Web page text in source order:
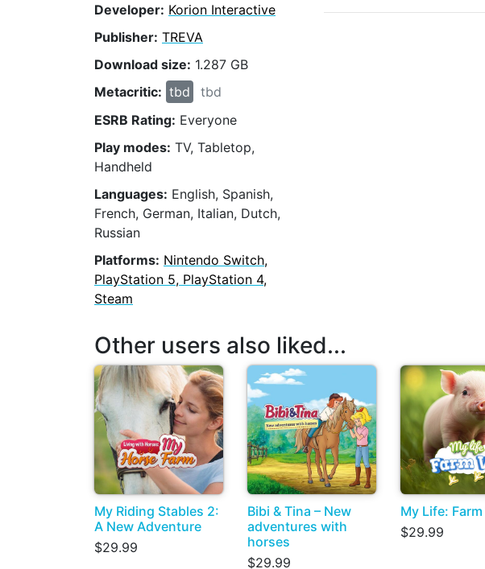
Developer: Korion Interactive
Publisher: TREVA
Download size: 1.287 GB
Metacritic: tbd
tbd
ESRB Rating: Everyone
Play modes: TV, Tabletop,
Handheld
Languages: English, Spanish,
French, German, Italian, Dutch,
Russian
Platforms: Nintendo Switch,
PlayStation 5, PlayStation 4,
Steam
Other users also liked...
My Riding Stables 2:
A New Adventure
$29.99
Bibi & Tina – New
adventures with
horses
$29.99
My Life:
$29.99